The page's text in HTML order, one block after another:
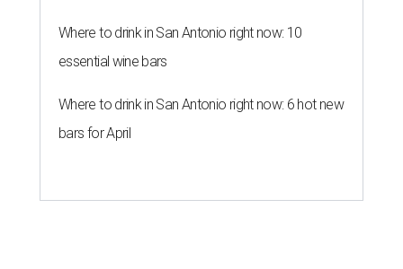
Where to drink in San Antonio right now: 10
essential wine bars
Where to drink in San Antonio right now: 6 hot new
bars for April